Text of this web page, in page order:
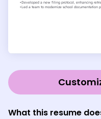
What this resume